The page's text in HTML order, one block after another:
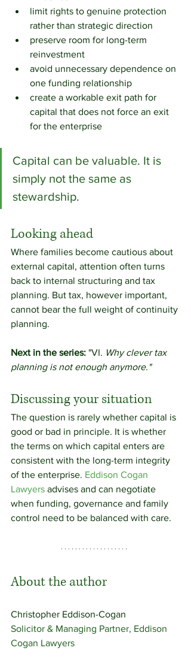
limit rights to genuine protection
rather than strategic direction
preserve room for long-term
reinvestment
avoid unnecessary dependence on
one funding relationship
create a workable exit path for
capital that does not force an exit
for the enterprise
Capital can be valuable. It is
simply not the same as
stewardship.
Looking ahead
Where families become cautious about
external capital, attention often turns
back to internal structuring and tax
planning. But tax, however important,
cannot bear the full weight of continuity
planning.
Next in the series: "VI. Why clever tax
planning is not enough anymore."
Discussing your situation
The question is rarely whether capital is
good or bad in principle. It is whether
the terms on which capital enters are
consistent with the long-term integrity
of the enterprise. Eddison Cogan
Lawyers advises and can negotiate
when funding, governance and family
control need to be balanced with care.
About the author
Christopher Eddison-Cogan
Solicitor & Managing Partner, Eddison
Cogan Lawyers